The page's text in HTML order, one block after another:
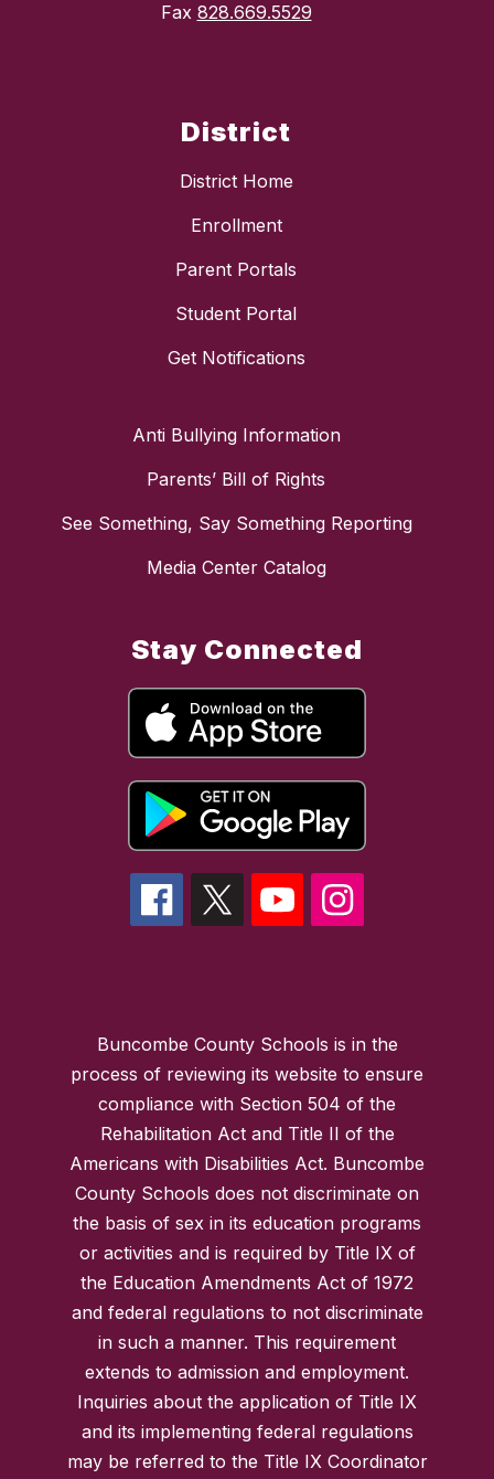
Fax 828.669.5529
District
District Home
Enrollment
Parent Portals
Student Portal
Get Notifications
Anti Bullying Information
Parents’ Bill of Rights
See Something, Say Something Reporting
Media Center Catalog
Stay Connected
Buncombe County Schools is in the
process of reviewing its website to ensure
compliance with Section 504 of the
Rehabilitation Act and Title II of the
Americans with Disabilities Act. Buncombe
County Schools does not discriminate on
the basis of sex in its education programs
or activities and is required by Title IX of
the Education Amendments Act of 1972
and federal regulations to not discriminate
in such a manner. This requirement
extends to admission and employment.
Inquiries about the application of Title IX
and its implementing federal regulations
may be referred to the Title IX Coordinator